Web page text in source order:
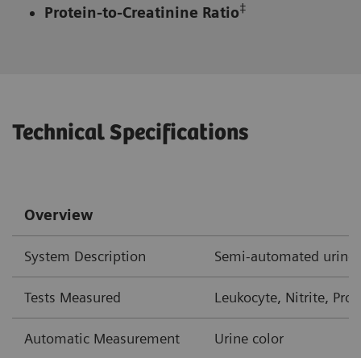
Protein-to-Creatinine Ratio‡
Technical Specifications
Overview
System Description Semi-automated
Tests Measured Leukocyte, Nitrite,
Automatic Measurement Urine color